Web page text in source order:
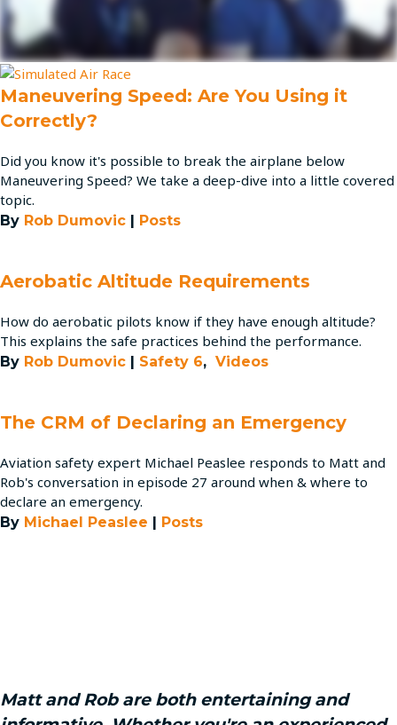
Maneuvering Speed: Are You Using it
Correctly?
Did you know it's possible to break the airplane below
Maneuvering Speed? We take a deep-dive into a little covered
topic.
By Rob Dumovic | Posts
Aerobatic Altitude Requirements
How do aerobatic pilots know if they have enough altitude?
This explains the safe practices behind the performance.
By Rob Dumovic | Safety 6, Videos
The CRM of Declaring an Emergency
Aviation safety expert Michael Peaslee responds to Matt and
Rob's conversation in episode 27 around when & where to
declare an emergency.
By Michael Peaslee | Posts
Matt and Rob are both entertaining and